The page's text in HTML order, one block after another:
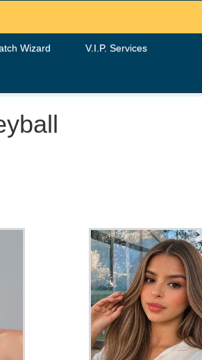
Wizard V.I.P. Services